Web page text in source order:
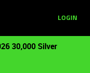
LOGIN
30,000 Silver